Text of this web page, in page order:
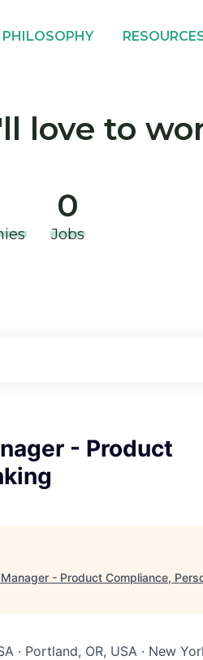
PHILOSOPHY
love to
0
Jobs
- Product
- Product Compliance,
· Portland, OR, USA · New